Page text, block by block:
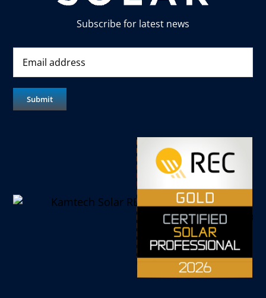
Subscribe for latest news